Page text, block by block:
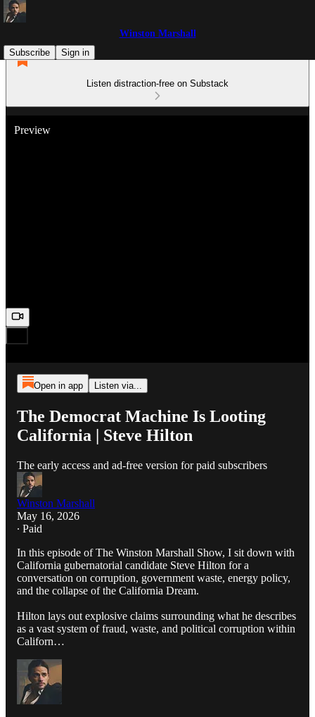
Winston Marshall
Subscribe
Sign in
Listen distraction-free on Substack
Preview
Open in app Listen via...
The Democrat Machine Is Looting
California | Steve Hilton
The early access and ad-free version for paid subscribers
Winston Marshall
May 16, 2026
∙ Paid
In this episode of The Winston Marshall Show, I sit down with
California gubernatorial candidate Steve Hilton for a
conversation on corruption, government waste, energy policy,
and the collapse of the California Dream.
Hilton lays out explosive claims surrounding what he describes
as a vast system of fraud, waste, and political corruption within
Californ…